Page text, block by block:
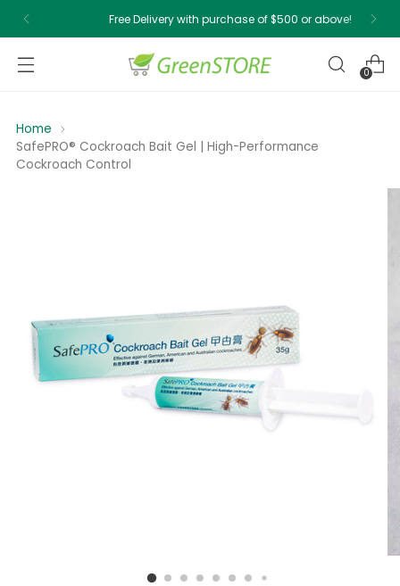
Free Delivery with purchase of $500 or above!
0
Home
SafePRO® Cockroach Bait Gel | High-Performance
Cockroach Control